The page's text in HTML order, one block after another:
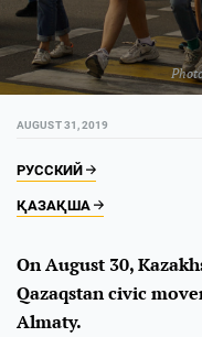
AUGUST 31, 2019
РУССКИЙ
ҚАЗАҚША
On August 30,
Qazaqstan civic
Almaty.